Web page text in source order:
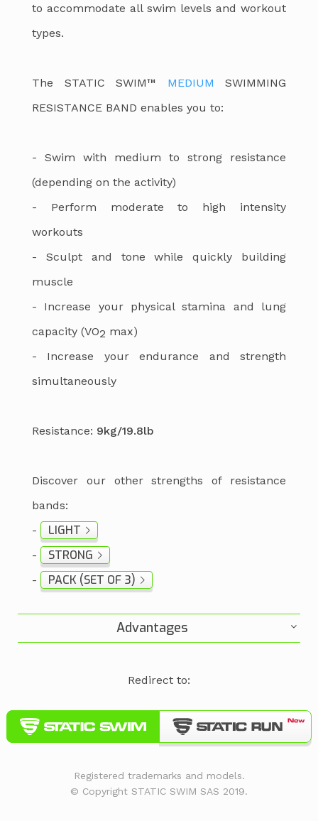
to accommodate all swim levels and workout
types.
The STATIC SWIM™ MEDIUM SWIMMING
RESISTANCE BAND enables you to:
- Swim with medium to strong resistance
(depending on the activity)
- Perform moderate to high intensity
workouts
- Sculpt and tone while quickly building
muscle
- Increase your physical stamina and lung
capacity (VO2 max)
- Increase your endurance and strength
simultaneously
Resistance: 9kg/19.8lb
Discover our other strengths of resistance
bands:
-
LIGHT
- STRONG
- PACK (SET OF 3)
Advantages
Redirect to:
Registered trademarks and models.
© Copyright STATIC SWIM SAS 2019.